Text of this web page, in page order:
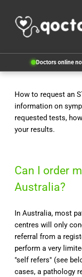
Doctors online
How to request an
information on
requested tests,
your results.
Can I order
Australia?
In Australia, most
centres will only
referral from a
perform a very
"self refers" (see
cases, a pathology